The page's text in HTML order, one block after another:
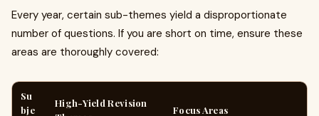
Every year, certain sub-themes yield a disproportionate
number of questions. If you are short on time, ensure these
areas are thoroughly covered:
Su
bje
High-Yield Revision
Focus Areas